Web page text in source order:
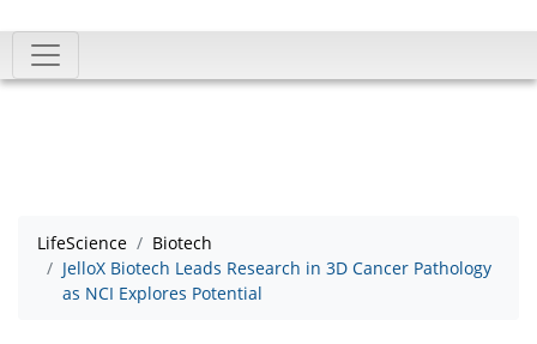
LifeScience
Biotech
JelloX Biotech Leads Research in 3D Cancer Pathology
as NCI Explores Potential